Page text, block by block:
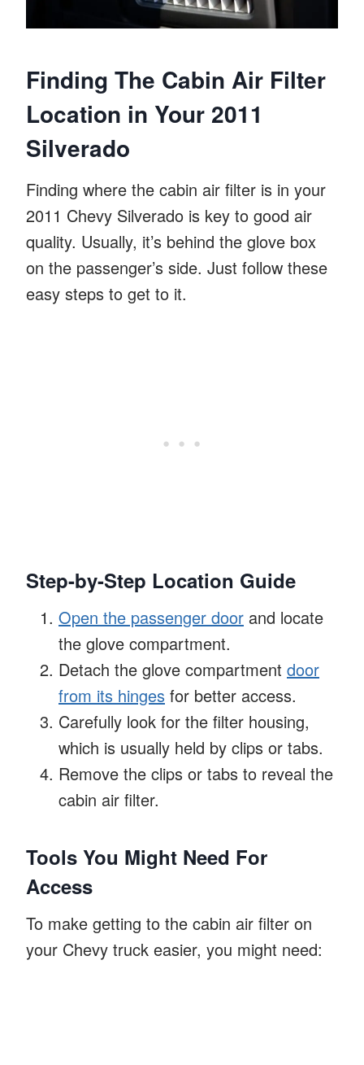
Finding The Cabin Air Filter
Location in Your 2011
Silverado
Finding where the cabin air filter is in your
2011 Chevy Silverado is key to good air
quality. Usually, it’s behind the glove box
on the passenger’s side. Just follow these
easy steps to get to it.
Step-by-Step Location Guide
Open the passenger door and locate
the glove compartment.
Detach the glove compartment door
from its hinges for better access.
Carefully look for the filter housing,
which is usually held by clips or tabs.
Remove the clips or tabs to reveal the
cabin air filter.
Tools You Might Need For
Access
To make getting to the cabin air filter on
your Chevy truck easier, you might need: